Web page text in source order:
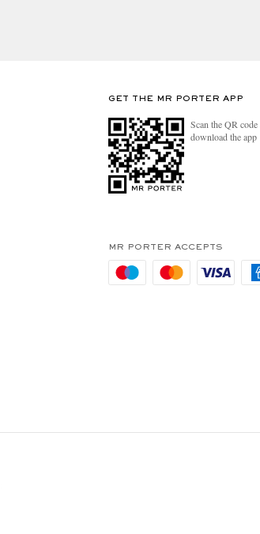
GET THE MR PORTER APP
Scan the QR
download the app
MR PORTER ACCEPTS